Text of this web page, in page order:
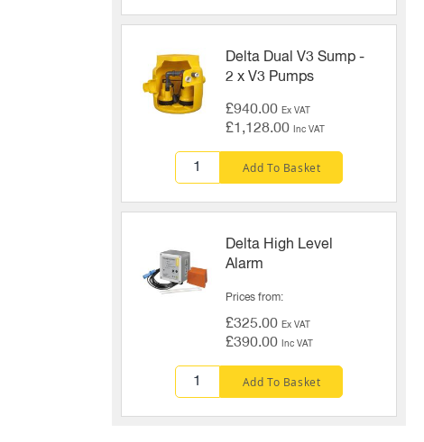
Delta Dual V3 Sump -
2 x V3 Pumps
£940.00 Ex VAT
£1,128.00 Inc VAT
Add To Basket
Delta High Level
Alarm
Prices from
£325.00 Ex VAT
£390.00 Inc VAT
Add To Basket